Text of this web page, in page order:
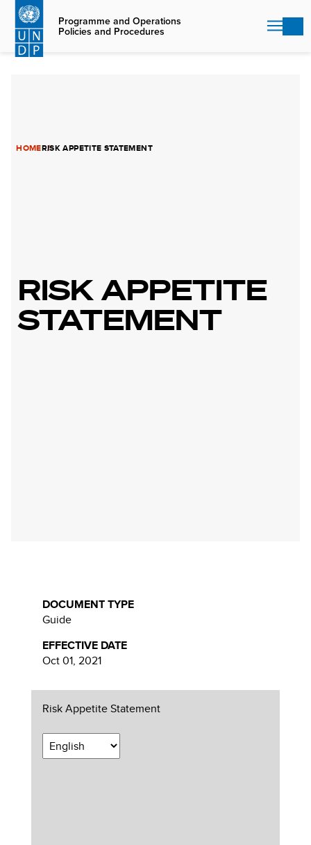
Skip
main
content
Programme and Operations
Policies and Procedures
HOMERISK APPETITE STATEMENT
RISK APPETITE
STATEMENT
DOCUMENT TYPE
Guide
EFFECTIVE DATE
Oct 01, 2021
Risk Appetite Statement